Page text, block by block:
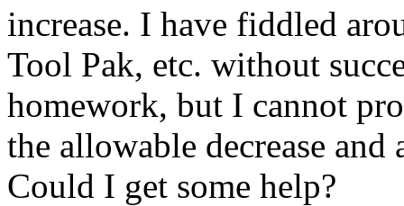
increase. I have fiddled
Tool Pak, etc. without
homework, but I cannot
the allowable decrease
Could I get some help?